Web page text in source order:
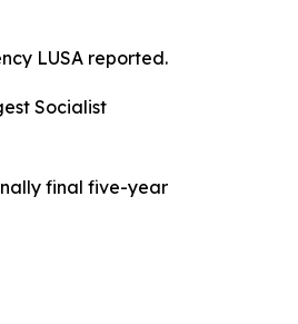
LUSA reported.
Socialist
final five-year